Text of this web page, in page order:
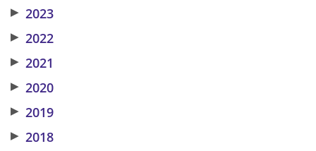
▶ 2023
▶ 2022
▶ 2021
▶ 2020
▶ 2019
▶ 2018